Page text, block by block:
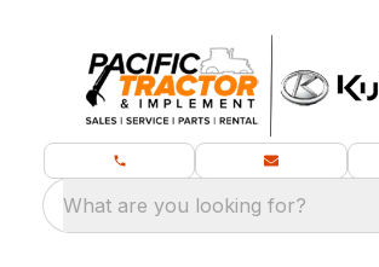
What are you looking for?